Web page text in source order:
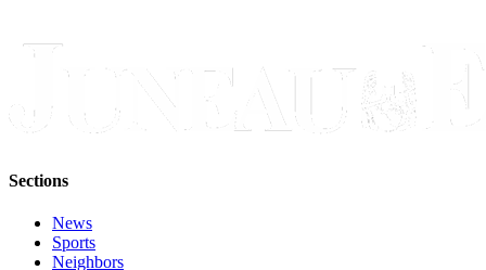
Services
About
Sections
News
Sports
Neighbors